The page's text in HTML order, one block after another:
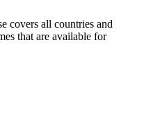
covers all countries and
that are available for